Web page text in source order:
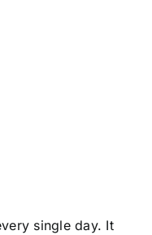
single day. It